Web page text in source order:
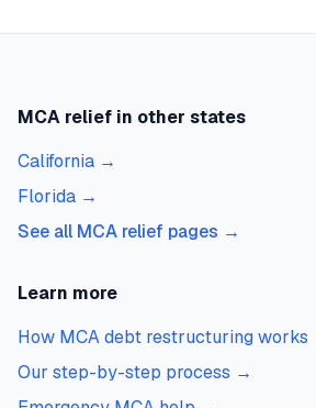
MCA relief in other states
California →
Florida →
See all MCA relief pages →
Learn more
How MCA debt restructuring works
Our step-by-step process →